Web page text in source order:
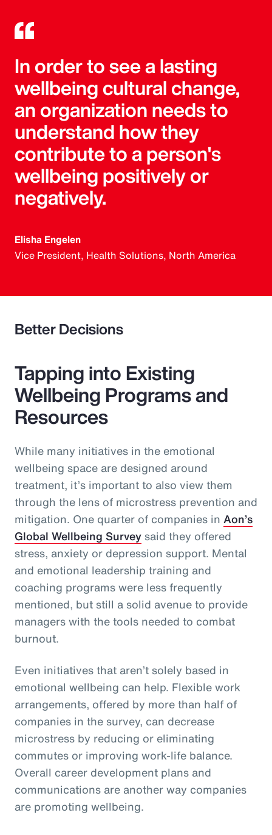
In order to see a lasting
wellbeing cultural change,
an organization needs to
understand how they
contribute to a person's
wellbeing positively or
negatively.
Elisha Engelen
Vice President, Health Solutions, North America
Better Decisions
Tapping into Existing
Wellbeing Programs and
Resources
While many initiatives in the emotional
wellbeing space are designed around
treatment, it’s important to also view them
through the lens of microstress prevention and
mitigation. One quarter of companies in Aon’s
Global Wellbeing Surveysaid they offered
stress, anxiety or depression support. Mental
and emotional leadership training and
coaching programs were less frequently
mentioned, but still a solid avenue to provide
managers with the tools needed to combat
burnout.
Even initiatives that aren’t solely based in
emotional wellbeing can help. Flexible work
arrangements, offered by more than half of
companies in the survey, can decrease
microstress by reducing or eliminating
commutes or improving work-life balance.
Overall career development plans and
communications are another way companies
are promoting wellbeing.